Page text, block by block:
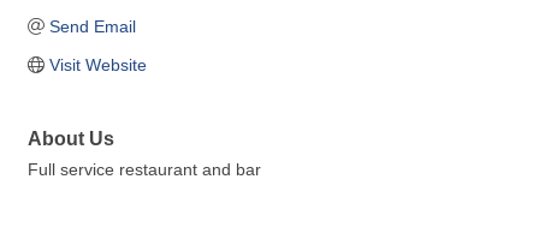
Send Email
Visit Website
About Us
Full service restaurant and bar